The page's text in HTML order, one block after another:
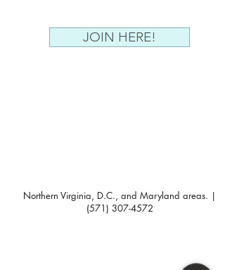
JOIN HERE!
Northern Virginia, D.C., and Maryland areas. |
(571) 307-4572